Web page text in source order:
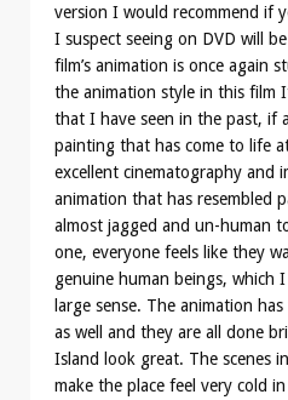
version I would recommend if
I suspect seeing on DVD will
film’s animation is once again
the animation style in this film
that I have seen in the past, if
painting that has come to life
excellent cinematography and
animation that has resembled
almost jagged and un-human
one, everyone feels like they
genuine human beings, which
large sense. The animation
as well and they are all done
Island look great. The scenes
make the place feel very cold